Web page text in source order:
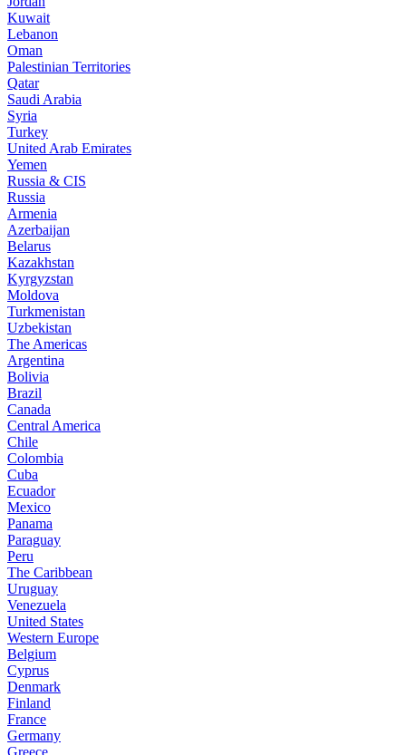
Kuwait
Lebanon
Oman
Palestinian Territories
Qatar
Saudi Arabia
Syria
Turkey
United Arab Emirates
Yemen
Russia & CIS
Russia
Armenia
Azerbaijan
Belarus
Kazakhstan
Kyrgyzstan
Moldova
Turkmenistan
Uzbekistan
The Americas
Argentina
Bolivia
Brazil
Canada
Central America
Chile
Colombia
Cuba
Ecuador
Mexico
Panama
Paraguay
Peru
The Caribbean
Uruguay
Venezuela
United States
Western Europe
Belgium
Cyprus
Denmark
Finland
France
Germany
Greece